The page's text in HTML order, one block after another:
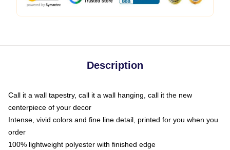
Description
Call it a wall tapestry, call it a wall hanging, call it the new
centerpiece of your decor
Intense, vivid colors and fine line detail, printed for you when you
order
100% lightweight polyester with finished edge